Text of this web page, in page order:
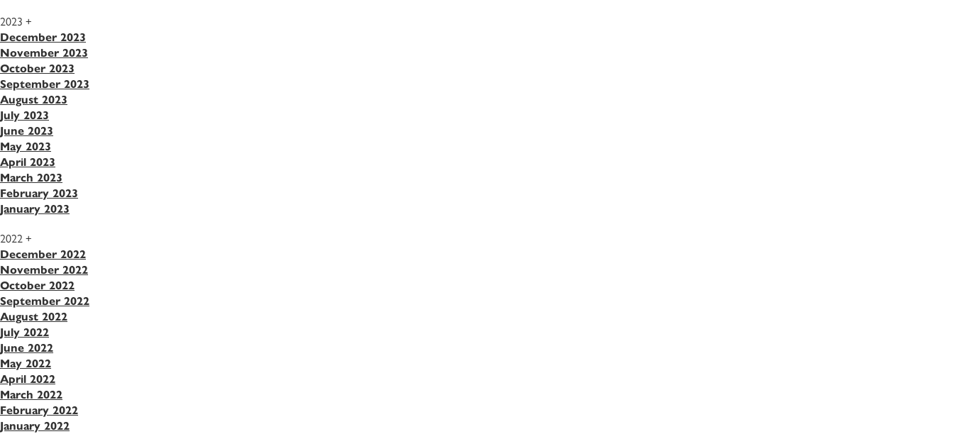
2023 +
December 2023
November 2023
October 2023
September 2023
August 2023
July 2023
June 2023
May 2023
April 2023
March 2023
February 2023
January 2023
2022+
December 2022
November 2022
October 2022
September 2022
August 2022
July 2022
June 2022
May 2022
April 2022
March 2022
February 2022
January 2022